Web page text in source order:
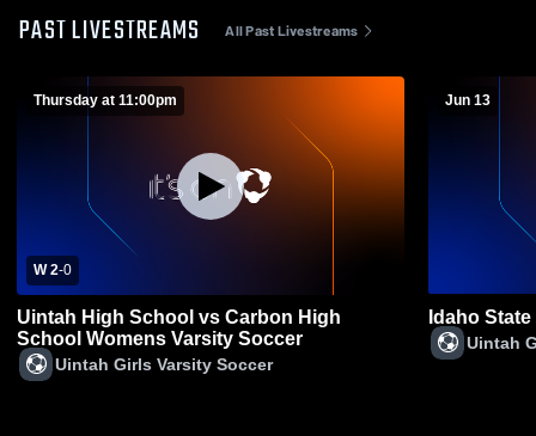
PAST LIVESTREAMS All Past Livestreams
Thursday at 11:00pm
W 2-0
Uintah High School vs Carbon High
School Womens Varsity Soccer
Uintah Girls Varsity Soccer
Jun 13
Idaho
Uintah